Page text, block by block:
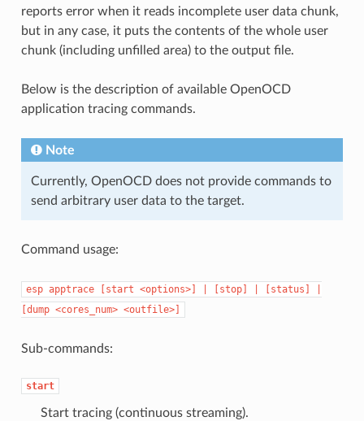
reports error when it reads incomplete user data chunk,
but in any case, it puts the contents of the whole user
chunk (including unfilled area) to the output file.
Below is the description of available OpenOCD
application tracing commands.
Note
Currently, OpenOCD does not provide commands to
send arbitrary user data to the target.
Command usage:
esp apptrace [start <options>] [stop] [status]
[dump <cores_num> <outfile>]
Sub-commands:
start
Start tracing (continuous streaming).